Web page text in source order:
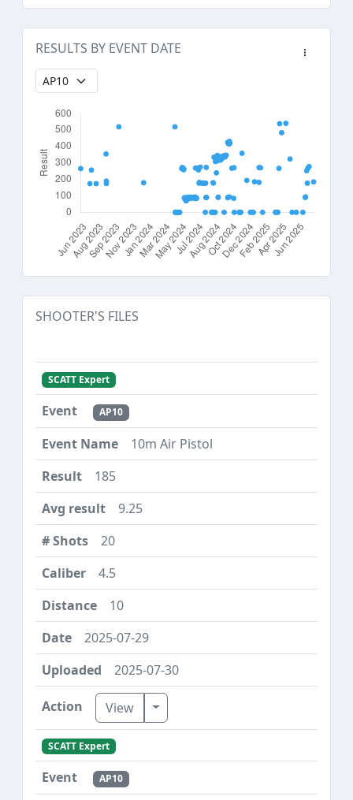
RESULTS BY EVENT DATE
SHOOTER'S FILES
SCATT Expert
AP10
10m Air Pistol
185
9.25
20
4.5
10
2025-07-29
2025-07-30
View Toggle Dropdown
SCATT Expert
AP10